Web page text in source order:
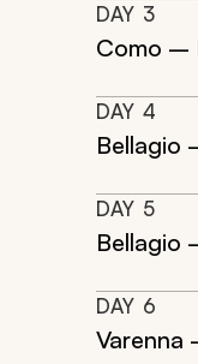
DAY 3
Como –
DAY 4
Bellagio
DAY 5
Bellagio
DAY 6
Varenna